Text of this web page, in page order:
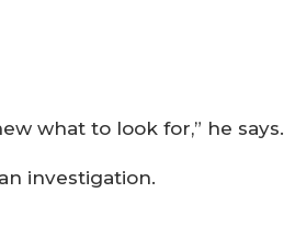
what to look for,” he says.
investigation.